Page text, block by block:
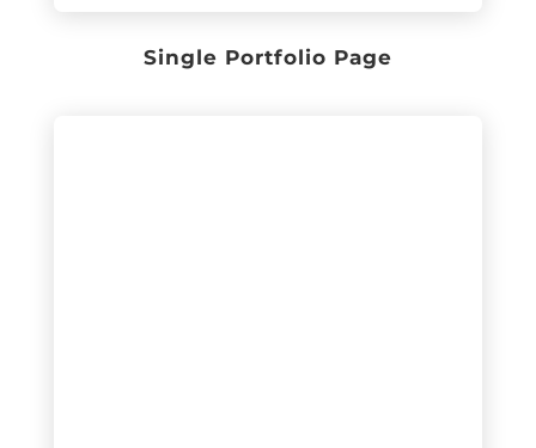
Single Portfolio Page